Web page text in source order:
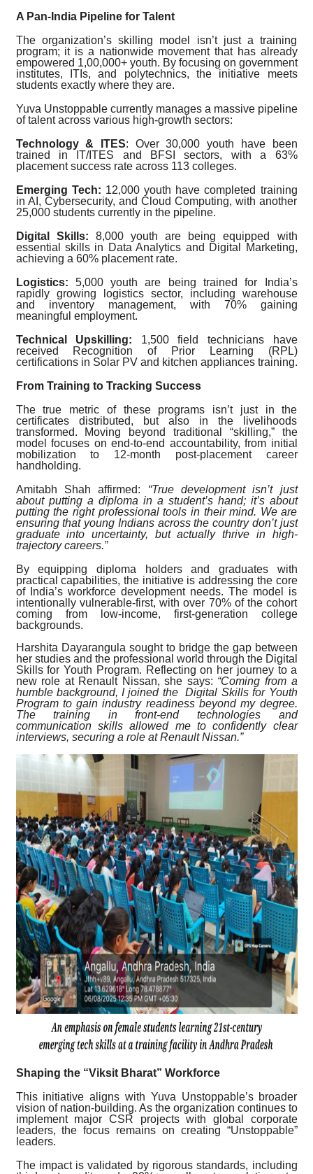
A Pan-India Pipeline for Talent
The organization’s skilling model isn’t just a training
program; it is a nationwide movement that has already
empowered 1,00,000+ youth. By focusing on government
institutes, ITIs, and polytechnics, the initiative meets
students exactly where they are.
Yuva Unstoppable currently manages a massive pipeline
of talent across various high-growth sectors:
Technology & ITES: Over 30,000 youth have been
trained in IT/ITES and BFSI sectors, with a 63%
placement success rate across 113 colleges.
Emerging Tech: 12,000 youth have completed training
in AI, Cybersecurity, and Cloud Computing, with another
25,000 students currently in the pipeline.
Digital Skills: 8,000 youth are being equipped with
essential skills in Data Analytics and Digital Marketing,
achieving a 60% placement rate.
Logistics: 5,000 youth are being trained for India’s
rapidly growing logistics sector, including warehouse
and inventory management, with 70% gaining
meaningful employment.
Technical Upskilling: 1,500 field technicians have
received Recognition of Prior Learning (RPL)
certifications in Solar PV and kitchen appliances training.
From Training to Tracking Success
The true metric of these programs isn’t just in the
certificates distributed, but also in the livelihoods
transformed. Moving beyond traditional “skilling,” the
model focuses on end-to-end accountability, from initial
mobilization to 12-month post-placement career
handholding.
Amitabh Shah affirmed: “True development isn’t just
about putting a diploma in a student’s hand; it’s about
putting the right professional tools in their mind. We are
ensuring that young Indians across the country don’t just
graduate into uncertainty, but actually thrive in high-
trajectory careers.”
By equipping diploma holders and graduates with
practical capabilities, the initiative is addressing the core
of India’s workforce development needs. The model is
intentionally vulnerable-first, with over 70% of the cohort
coming from low-income, first-generation college
backgrounds.
Harshita Dayarangula sought to bridge the gap between
her studies and the professional world through the Digital
Skills for Youth Program. Reflecting on her journey to a
new role at Renault Nissan, she says: “Coming from a
humble background, I joined the Digital Skills for Youth
Program to gain industry readiness beyond my degree.
The training in front-end technologies and
communication skills allowed me to confidently clear
interviews, securing a role at Renault Nissan.”
Shaping the “Viksit Bharat” Workforce
This initiative aligns with Yuva Unstoppable’s broader
vision of nation-building. As the organization continues to
implement major CSR projects with global corporate
leaders, the focus remains on creating “Unstoppable”
leaders.
The impact is validated by rigorous standards, including